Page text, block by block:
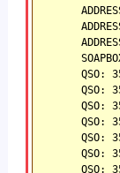
QSO:
QSO:
QSO:
QSO:
QSO:
QSO:
QSO: